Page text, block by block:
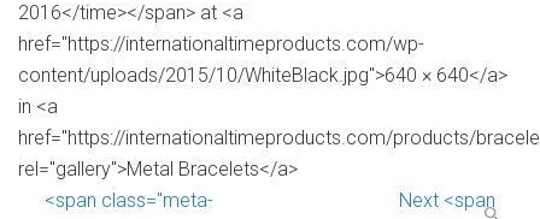
2016</time></span> at <a
href="https://internationaltimeproducts.com/wp-
content/uploads/2015/10/WhiteBlack.jpg">640 × 640</a>
in <a
href="https://internationaltimeproducts.com/products/
rel="gallery">Metal Bracelets</a>
<span class="meta-
Next <span